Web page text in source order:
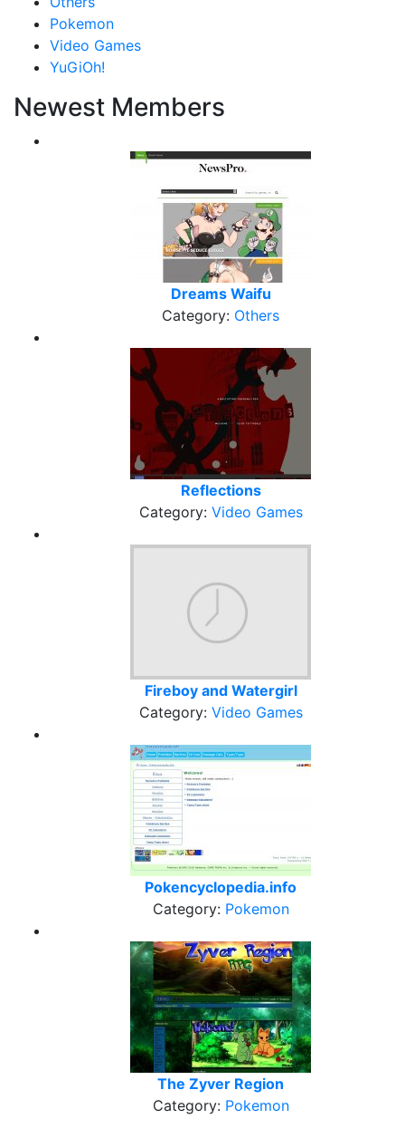
Pokemon
Video Games
YuGiOh!
Newest Members
Dreams Waifu
Category: Others
Reflections
Category: Video Games
Fireboy and Watergirl
Category: Video Games
Pokencyclopedia.info
Category: Pokemon
The Zyver Region
Category: Pokemon